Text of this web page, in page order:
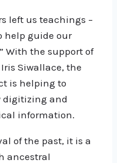
left us teachings –
help guide our
With the support of
Siwallace, the
is helping to
digitizing and
information.
of the past, it is a
ancestral